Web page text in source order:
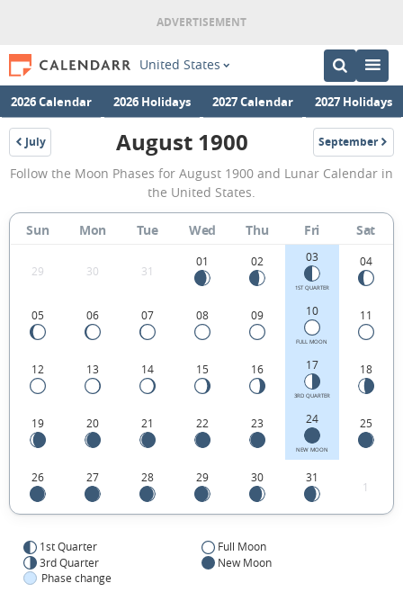
United States
2026 Calendar 2026 Holidays 2027 Calendar 2027 Holidays
July
1900
August
1900
Moon
Phases
Calendar
in
the
States.
August 1900 September
1900
Follow the Moon Phases for August 1900 and Lunar Calendar in
the United States.
Sun Mon Tue Wed Thu Fri Sat
29 30 31
01 02 03
1ST QUARTER
04
05 06 07 08 09 10
FULL MOON
11
12 13 14 15 16 17
3RD QUARTER
18
19 20 21 22 23 24
NEW MOON
25
26 27 28 29 30 31
1
1st Quarter
Full Moon
3rd Quarter
New Moon
Phase change